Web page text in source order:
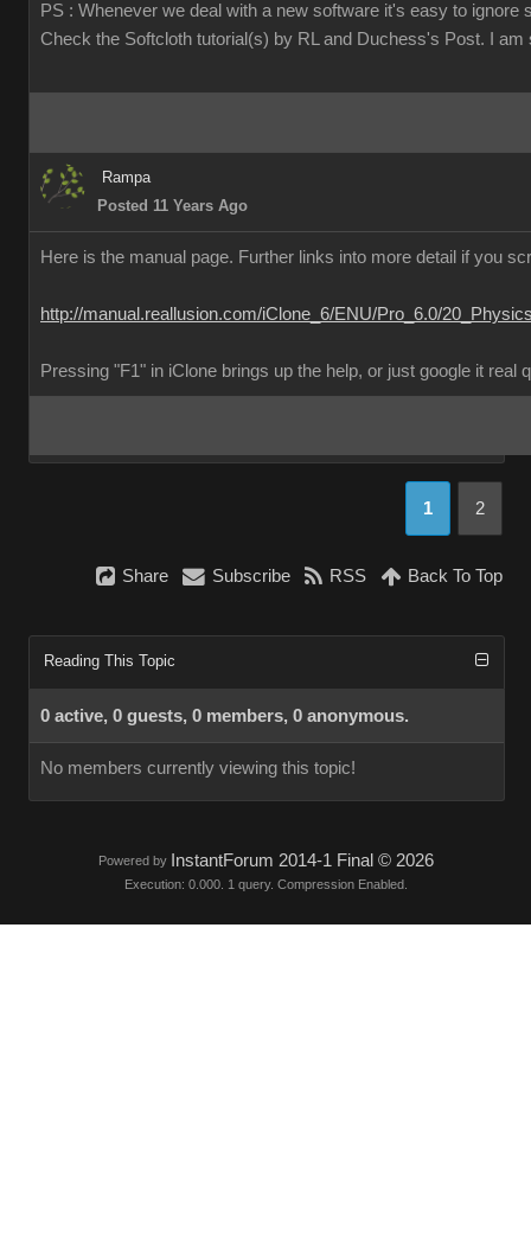
PS : Whenever we deal with a new software it's easy to ignore
Check the Softcloth tutorial(s) by RL and Duchess's Post. I am
Rampa
Posted 11 Years Ago
Here is the manual page. Further links into more detail if you
http://manual.reallusion.com/iClone_6/ENU/Pro_6.0/
Pressing "F1" in iClone brings up the help, or just google it real
1 2
Share Subscribe RSS Back To Top
Reading This Topic
0 active, 0 guests, 0 members, 0 anonymous.
No members currently viewing this topic!
Powered by InstantForum 2014-1 Final © 2026
Execution: 0.000. 1 query. Compression Enabled.